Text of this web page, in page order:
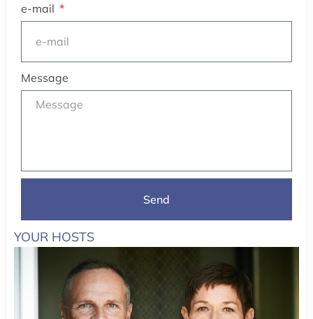
e-mail
Message
Send
YOUR HOSTS